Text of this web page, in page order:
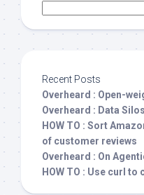
Recent Posts
Overheard : Open-
Overheard : Data
HOW TO : Sort
of customer reviews
Overheard : On
HOW TO : Use curl